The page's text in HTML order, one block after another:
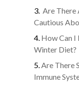
Are There
Cautious
How Can I
Winter Diet?
Are There
Immune